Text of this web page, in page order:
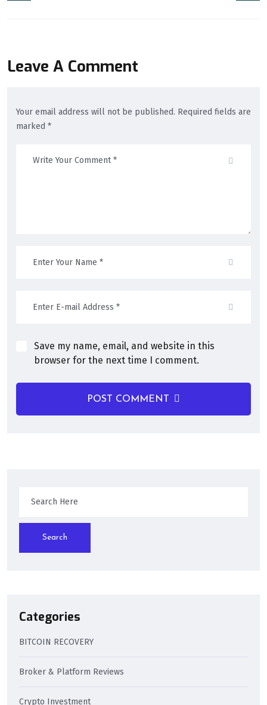
Leave A Comment
Your email address will not be published. Required fields are
marked *
Save my name, email, and website in this
browser for the next time I comment.
POST COMMENT
Search
Categories
BITCOIN RECOVERY
Broker & Platform Reviews
Crypto Investment